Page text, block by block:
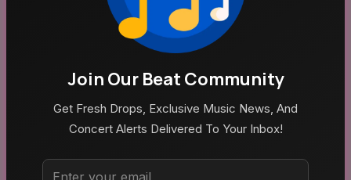
Top Categories
MUSIC
Join Our Beat Community
Get Fresh Drops, Exclusive Music News, And
Concert Alerts Delivered To Your Inbox!